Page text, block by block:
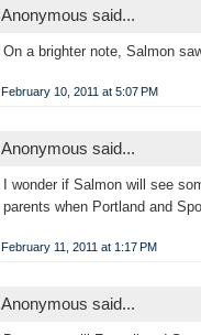
Anonymous said...
On a brighter note, Salmon
February 10, 2011 at 5:07 PM
Anonymous said...
I wonder if Salmon will see
parents when Portland and
February 11, 2011 at 1:17 PM
Anonymous said...